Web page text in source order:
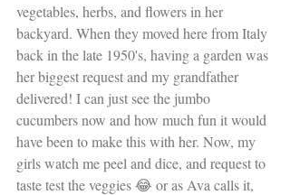
vegetables, herbs, and flowers in her
backyard. When they moved here from Italy
back in the late 1950's, having a garden was
her biggest request and my grandfather
delivered! I can just see the jumbo
cucumbers now and how much fun it would
have been to make this with her. Now, my
girls watch me peel and dice, and request to
taste test the veggies 😂 or as Ava calls it,